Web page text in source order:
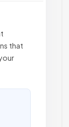
that